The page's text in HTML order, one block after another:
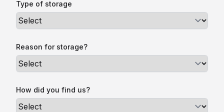
Type of storage
Reason for storage?
How did you find us?